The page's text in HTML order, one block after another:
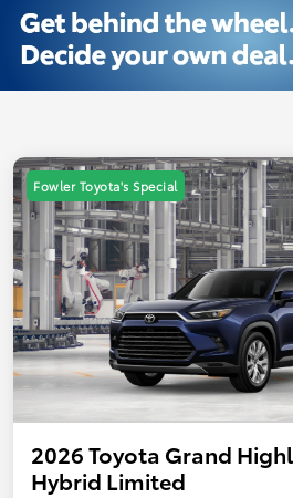
Fowler Toyota's Special
2026 Toyota Grand
Hybrid Limited